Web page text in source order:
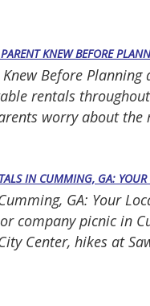
KNEW BEFORE
Knew Before
rentals
worry about
IN CUMMING, GA: YOUR
GA: Your
company picnic in
Center, hikes at